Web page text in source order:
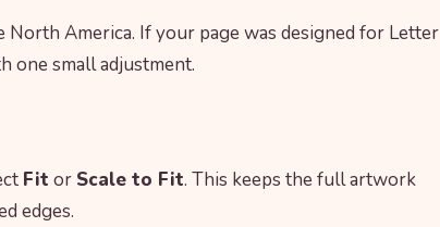
North America. If your page was designed for Letter
one small adjustment.
Fit or Scale to Fit. This keeps the full artwork
edges.